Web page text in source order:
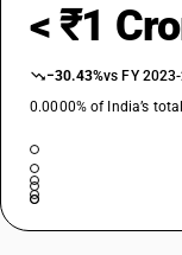
< ₹1
−30.43%vs FY
0.0000% of India’s